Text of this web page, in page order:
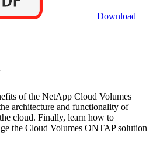
Download
of the NetApp Cloud Volumes
architecture and functionality of
cloud. Finally, learn how to
the Cloud Volumes ONTAP solution